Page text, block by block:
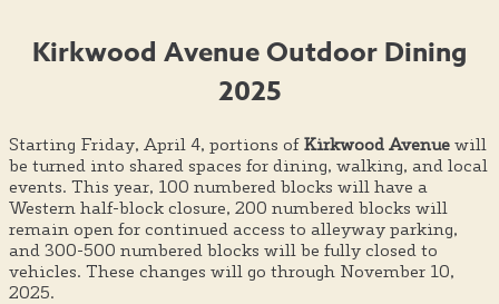
Kirkwood Avenue Outdoor Dining
2025
Starting Friday, April 4, portions of Kirkwood Avenue will
be turned into shared spaces for dining, walking, and local
events. This year, 100 numbered blocks will have a
Western half-block closure, 200 numbered blocks will
remain open for continued access to alleyway parking,
and 300-500 numbered blocks will be fully closed to
vehicles. These changes will go through November 10,
2025.